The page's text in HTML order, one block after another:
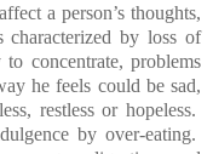
a person’s thoughts,
by loss of
concentrate, problems
he feels could be sad,
restless or hopeless.
by over-eating.